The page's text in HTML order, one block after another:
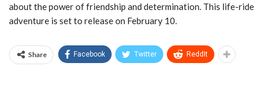
about the power of friendship and determination. This life-ride
adventure is set to release on February 10.
Share Facebook Twitter ReddIt